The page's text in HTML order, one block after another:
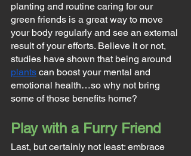
planting and routine caring for our
green friends is a great way to move
your body regularly and see an external
result of your efforts. Believe it or not,
studies have shown that being around
plants can boost your mental and
emotional health…so why not bring
some of those benefits home?
Play with a Furry Friend
Last, but certainly not least: embrace